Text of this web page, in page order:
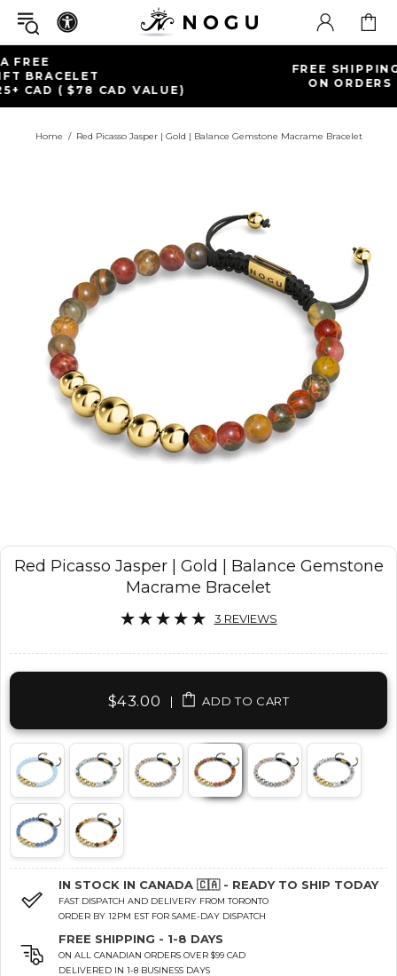
FREE SHIPPING WITHIN CANADA
ON ORDERS OVER $99+ CAD
Home Red Picasso Jasper | Gold | Balance Gemstone Macrame Bracelet
Red Picasso Jasper | Gold | Balance Gemstone
Macrame Bracelet
3 REVIEWS
$43.00 | ADD TO CART
IN STOCK IN CANADA 🇨🇦 - READY TO SHIP TODAY
FAST DISPATCH AND DELIVERY FROM TORONTO
ORDER BY 12PM EST FOR SAME-DAY DISPATCH
FREE SHIPPING - 1-8 DAYS
ON ALL CANADIAN ORDERS OVER $99 CAD
DELIVERED IN 1-8 BUSINESS DAYS